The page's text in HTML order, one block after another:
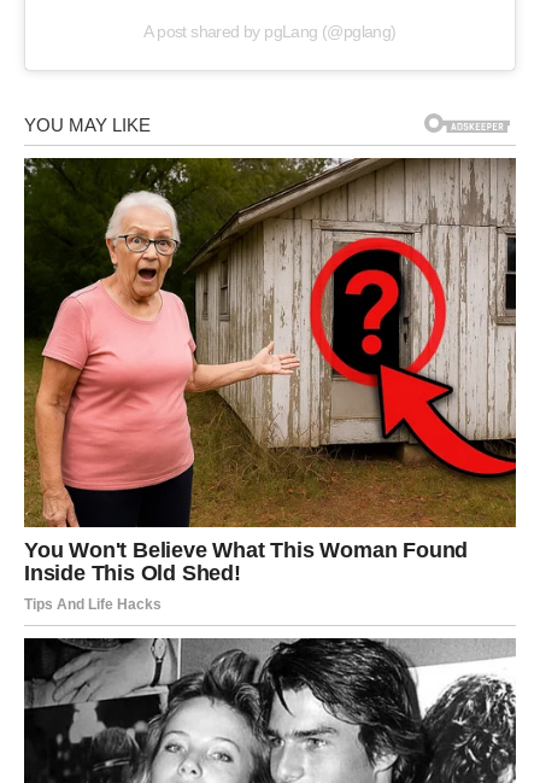
A post shared by pgLang (@pglang)